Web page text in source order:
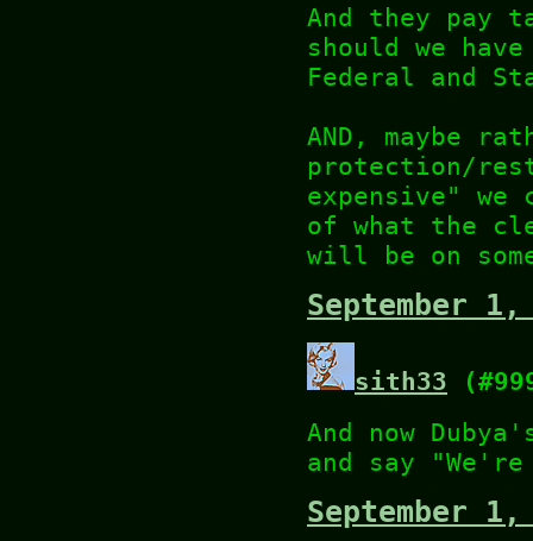
And they pay
should we
Federal and
AND, maybe
protection/
expensive"
of what the
will be on
September
sith33
And now
and say
September